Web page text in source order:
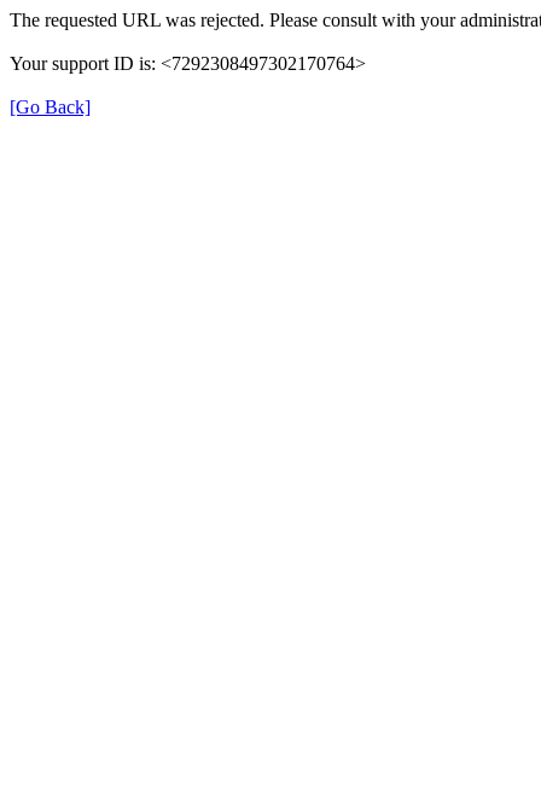
The requested URL was rejected. Please consult with your
Your support ID is: <7292308497302170764>
[Go Back]